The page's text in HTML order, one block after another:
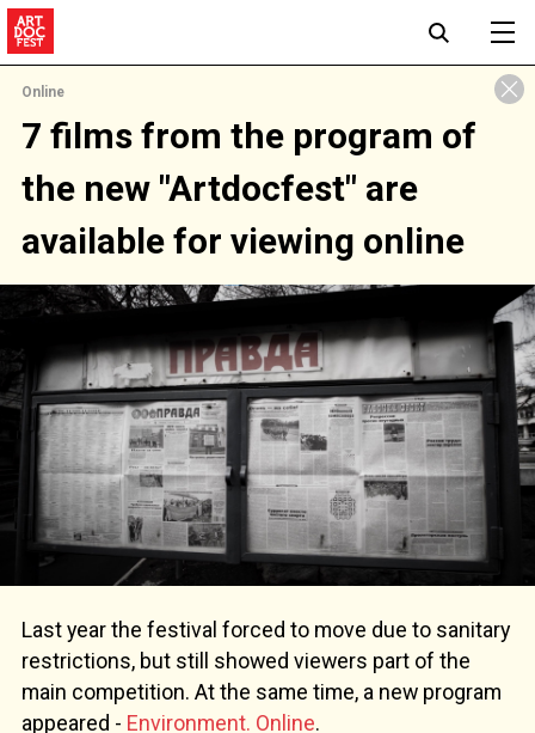
Online
7 films from the program of
the new "Artdocfest" are
available for viewing online
Last year the festival forced to move due to sanitary
restrictions, but still showed viewers part of the
main competition. At the same time, a new program
appeared - Environment. Online.